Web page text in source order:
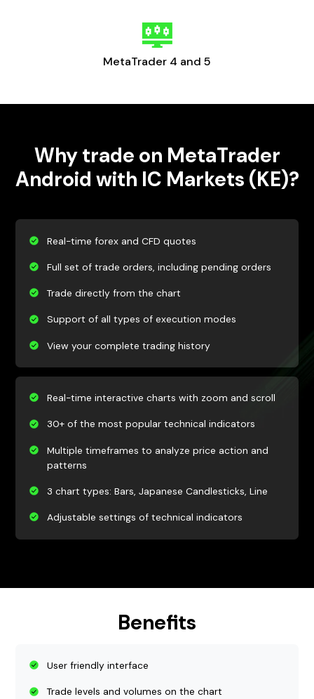
MetaTrader 4 and 5
Why trade on MetaTrader
Android with IC Markets (KE)?
Real-time forex and CFD quotes
Full set of trade orders, including pending orders
Trade directly from the chart
Support of all types of execution modes
View your complete trading history
Real-time interactive charts with zoom and scroll
30+ of the most popular technical indicators
Multiple timeframes to analyze price action and
patterns
3 chart types: Bars, Japanese Candlesticks, Line
Adjustable settings of technical indicators
Benefits
User friendly interface
Trade levels and volumes on the chart